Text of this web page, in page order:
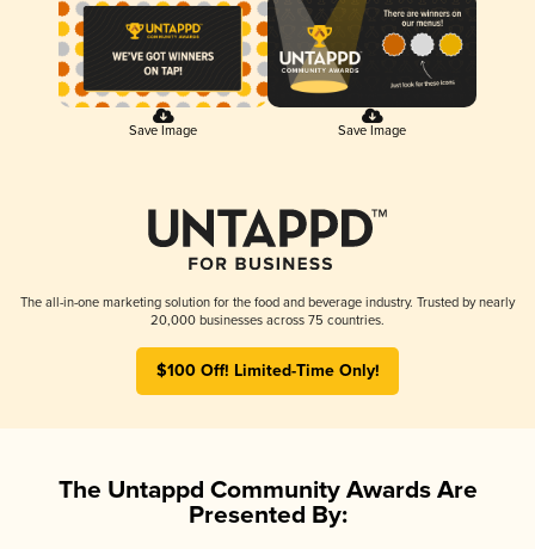
Save Image Save Image
The all-in-one marketing solution for the food and beverage industry. Trusted by nearly
20,000 businesses across 75 countries.
$100 Off! Limited-Time Only!
The Untappd Community Awards Are
Presented By: